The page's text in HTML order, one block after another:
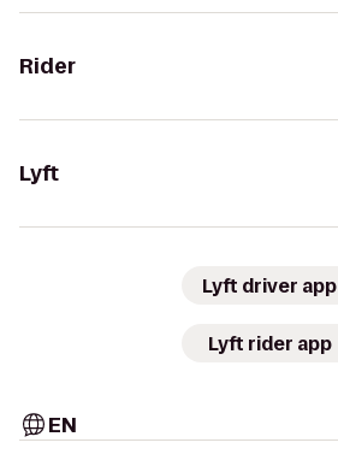
Rider
Lyft
Lyft driver app
Lyft rider app
EN